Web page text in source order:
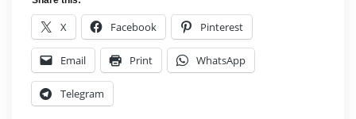
X Facebook Pinterest
Email Print WhatsApp
Telegram